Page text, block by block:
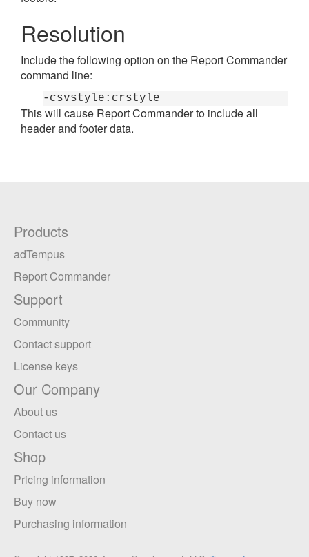
Resolution
Include the following option on the Report Commander
command line:
-csvstyle:crstyle
This will cause Report Commander to include all
header and footer data.
Products
adTempus
Report Commander
Support
Community
Contact support
License keys
Our Company
About us
Contact us
Shop
Pricing information
Buy now
Purchasing information